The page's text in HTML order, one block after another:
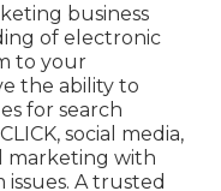
business
of electronic
to your
the ability to
for search
social media,
marketing with
A trusted